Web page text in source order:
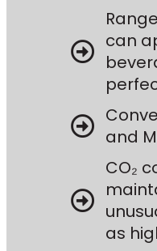
can
and
CO₂
as